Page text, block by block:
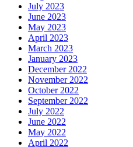
July 2023
June 2023
May 2023
April 2023
March 2023
January 2023
December 2022
November 2022
October 2022
September 2022
July 2022
June 2022
May 2022
April 2022